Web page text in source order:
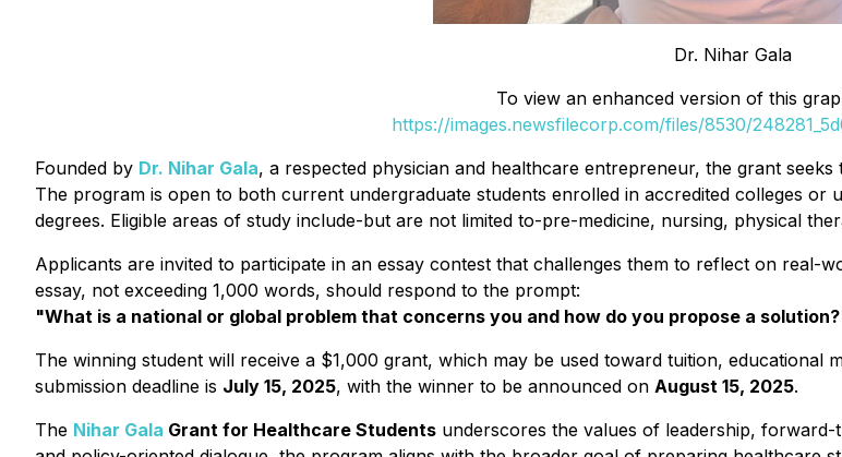
Dr. Nihar Gala
To view an enhanced version of this
https://images.newsfilecorp.com/files/8530/
Founded by Dr. Nihar Gala, a respected physician and healthcare entrepreneur, the grant
The program is open to both current undergraduate students enrolled in accredited colleges
degrees. Eligible areas of study include-but are not limited to-pre-medicine, nursing, physical
Applicants are invited to participate in an essay contest that challenges them to reflect on real-
essay, not exceeding 1,000 words, should respond to the prompt:
"What is a national or global problem that concerns you and how do you propose a
The winning student will receive a $1,000 grant, which may be used toward tuition, educational
submission deadline is July 15, 2025, with the winner to be announced on August 15, 2025.
The Nihar Gala Grant for Healthcare Students underscores the values of leadership,